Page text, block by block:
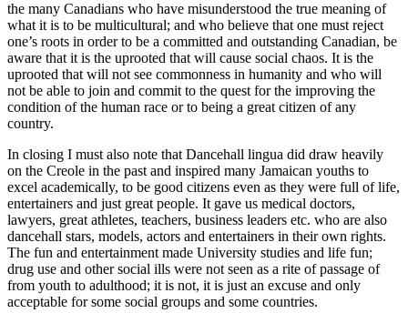
the many Canadians who have misunderstood the true meaning of
what it is to be multicultural; and who believe that one must reject
one’s roots in order to be a committed and outstanding Canadian, be
aware that it is the uprooted that will cause social chaos. It is the
uprooted that will not see commonness in humanity and who will
not be able to join and commit to the quest for the improving the
condition of the human race or to being a great citizen of any
country.
In closing I must also note that Dancehall lingua did draw heavily
on the Creole in the past and inspired many Jamaican youths to
excel academically, to be good citizens even as they were full of life,
entertainers and just great people. It gave us medical doctors,
lawyers, great athletes, teachers, business leaders etc. who are also
dancehall stars, models, actors and entertainers in their own rights.
The fun and entertainment made University studies and life fun;
drug use and other social ills were not seen as a rite of passage of
from youth to adulthood; it is not, it is just an excuse and only
acceptable for some social groups and some countries.